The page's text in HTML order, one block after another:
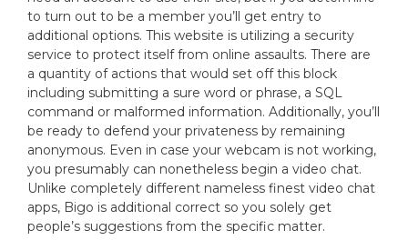
to turn out to be a member you’ll get entry to
additional options. This website is utilizing a security
service to protect itself from online assaults. There are
a quantity of actions that would set off this block
including submitting a sure word or phrase, a SQL
command or malformed information. Additionally, you’ll
be ready to defend your privateness by remaining
anonymous. Even in case your webcam is not working,
you presumably can nonetheless begin a video chat.
Unlike completely different nameless finest video chat
apps, Bigo is additional correct so you solely get
people’s suggestions from the specific matter.